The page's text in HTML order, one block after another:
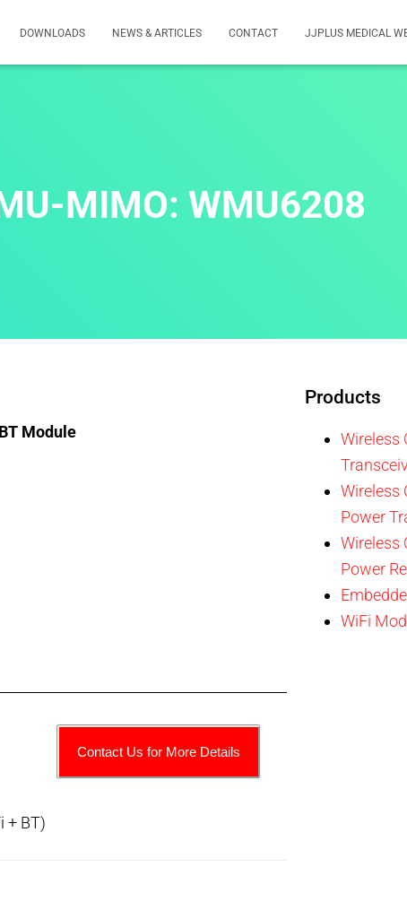
DOWNLOADS NEWS & ARTICLES CONTACT JJPLUS MEDICAL
MIMO: WMU6208
Module
Products
Wireless
Wireless
Power
Wireless
Power
WiFi
Contact Us for More Details
+ BT)